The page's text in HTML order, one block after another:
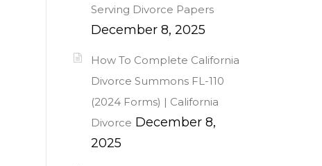
Serving Divorce Papers
December 8, 2025
How To Complete California
Divorce Summons FL-110
(2024 Forms) | California
Divorce December 8,
2025